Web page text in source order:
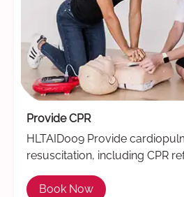
Provide CPR
HLTAID009 Provide
resuscitation, including CPR
Book Now